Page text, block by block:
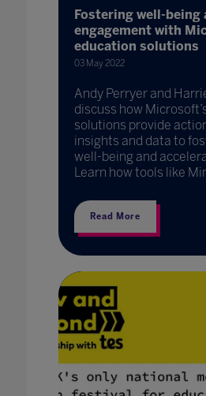
Fostering well-being
engagement with
education solutions
03 May 2022
Andy Perryer and
discuss how
solutions provide
insights and data to
well-being and
Learn how tools like
Read More